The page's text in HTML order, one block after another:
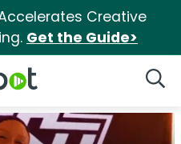
Creative
Get the Guide>